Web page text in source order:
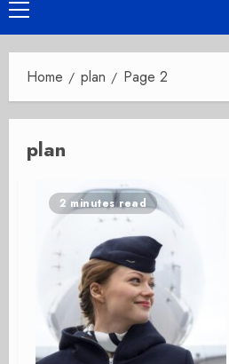
Primary
Menu
Home plan Page 2
plan
2 minutes read